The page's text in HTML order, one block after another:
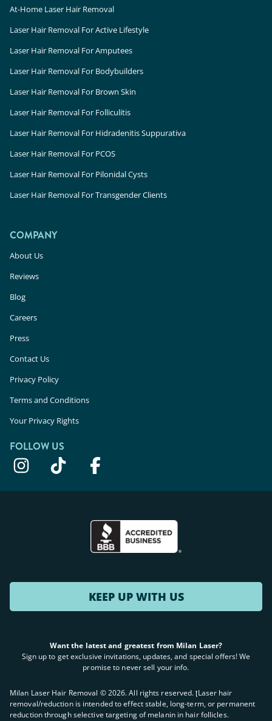
At-Home Laser Hair Removal
Laser Hair Removal For Active Lifestyle
Laser Hair Removal For Amputees
Laser Hair Removal For Bodybuilders
Laser Hair Removal For Brown Skin
Laser Hair Removal For Folliculitis
Laser Hair Removal For Hidradenitis Suppurativa
Laser Hair Removal For PCOS
Laser Hair Removal For Pilonidal Cysts
Laser Hair Removal For Transgender Clients
COMPANY
About Us
Reviews
Blog
Careers
Press
Contact Us
Privacy Policy
Terms and Conditions
Your Privacy Rights
FOLLOW US
KEEP UP WITH US
Want the latest and greatest from Milan Laser?
Sign up to get exclusive invitations, updates, and special offers! We
promise to never sell your info.
Milan Laser Hair Removal ©2026. All rights reserved. ʈLaser hair
removal/reduction is intended to effect stable, long-term, or permanent
reduction through selective targeting of melanin in hair follicles.